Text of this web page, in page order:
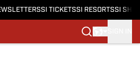
SI TICKETSSI RESORTSSI